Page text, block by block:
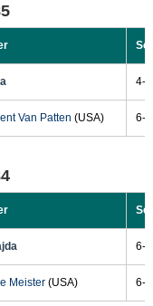
4-
Van Patten (USA) 6-
6-
Meister(USA) 6-